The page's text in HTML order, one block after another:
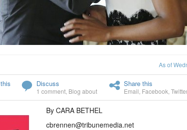
As of
Discuss
1 comment Blog about
Share this
Email Facebook
By CARA BETHEL
cbrennen@tribunemedia.net